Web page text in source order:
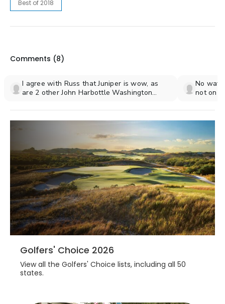
Best of 2018
Comments (8)
I agree with Russ that Juniper is wow, as
are 2 other John Harbottle Washington
Bremerton and Palouse Ridge in Pullman. All
3 are great value, great design,and great
No way
not on
Golfers' Choice 2026
View all the Golfers' Choice lists, including all 50
states.